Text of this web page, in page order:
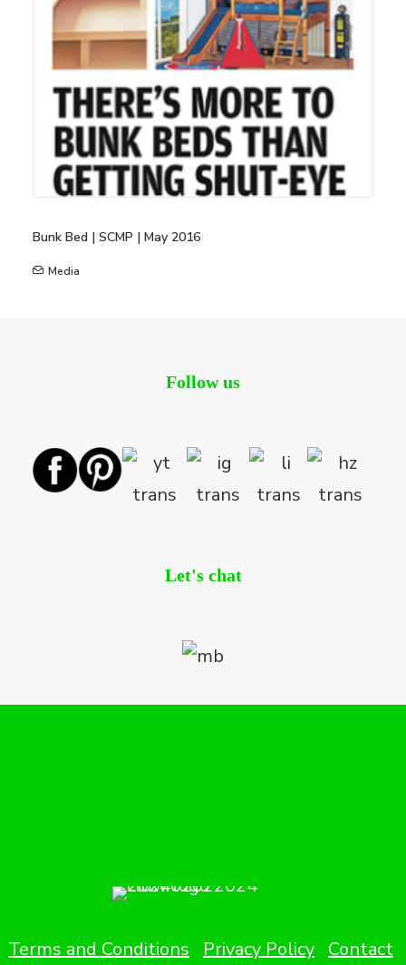
Bunk Bed | SCMP | May 2016
Media
Follow us
Let's chat
Terms and Conditions Privacy Policy Contact